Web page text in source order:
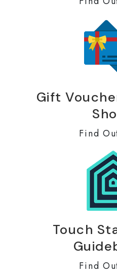
Gift
Find
Touch
Find